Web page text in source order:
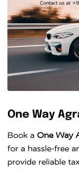
One Way
Book a One Way
for a hassle-free
provide reliable